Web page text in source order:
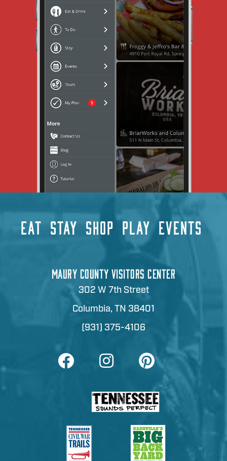
EAT STAY SHOP PLAY EVENTS
MAURY COUNTY VISITORS CENTER
302 W 7th Street
Columbia, TN 38401
(931) 375-4106